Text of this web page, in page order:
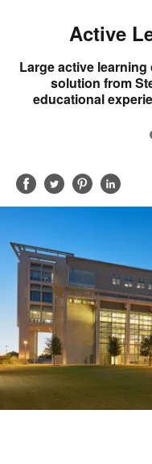
Active
Large active
solution from
educational
Share
on
Facebook
Share
on
Twitter
Share
on
Pinterest
on